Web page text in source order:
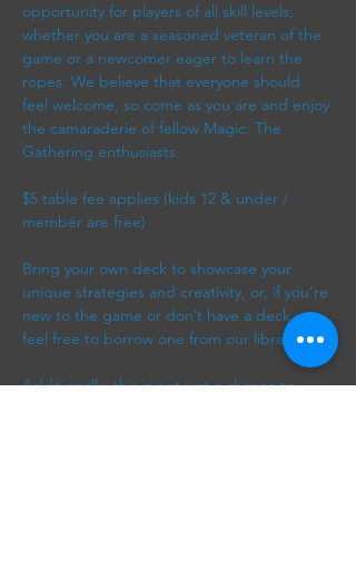
opportunity for players of all skill levels,
whether you are a seasoned veteran of the
game or a newcomer eager to learn the
ropes. We believe that everyone should
feel welcome, so come as you are and enjoy
the camaraderie of fellow Magic: The
Gathering enthusiasts.
$5 table fee applies (kids 12 & under /
member are free)
Bring your own deck to showcase your
unique strategies and creativity, or, if you’re
new to the game or don’t have a deck yet,
feel free to borrow one from our library.
Additionally, this is not just a chance to